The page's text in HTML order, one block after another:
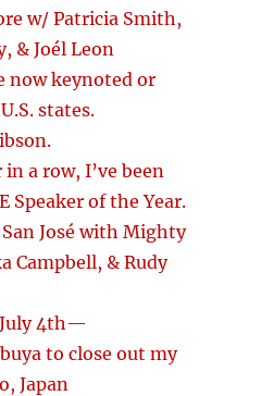
w/ Patricia Smith,
& Joél Leon
keynoted or
states.
a row, I’ve been
Speaker of the Year.
José with Mighty
Campbell, & Rudy
July 4th—
to close out my
Japan